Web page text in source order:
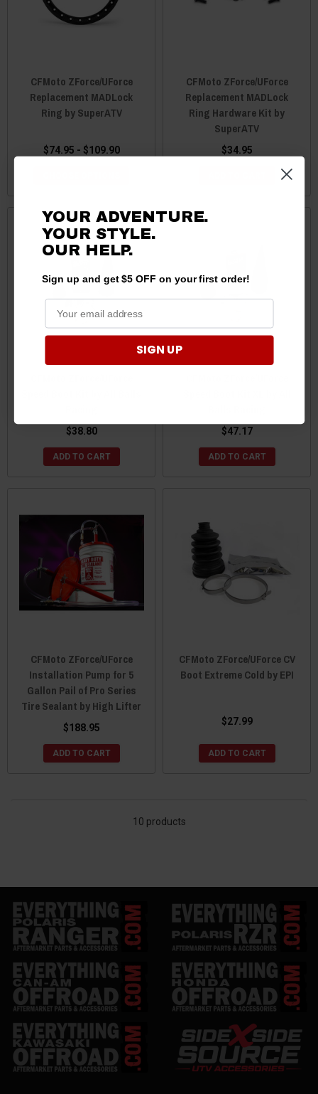
CFMoto ZForce/UForce
Replacement MADLock
Ring by SuperATV
$74.95 - $109.90
CFMoto ZForce/UForce
Replacement MADLock
Ring Hardware Kit by
SuperATV
$34.95
$38.80
ADD TO CART
$47.17
ADD TO CART
CFMoto ZForce/UForce
Installation Pump for 5
Gallon Pail of Pro Series
Tire Sealant by High Lifter
$188.95
ADD TO CART
CFMoto ZForce/UForce CV
Boot Extreme Cold by EPI
$27.99
ADD TO CART
10 products
YOUR ADVENTURE.
YOUR STYLE.
OUR HELP.
Sign up and get $5 OFF on your first order!
SIGN UP